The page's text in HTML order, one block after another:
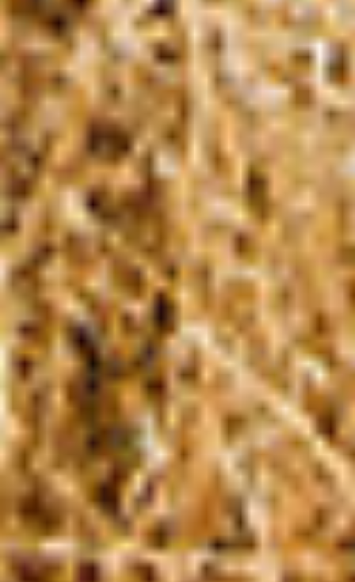
CHANGEMAKERS
Meet Changemakers who choose to be part
of the solution to an existing problem, who
demonstrate an example for an active